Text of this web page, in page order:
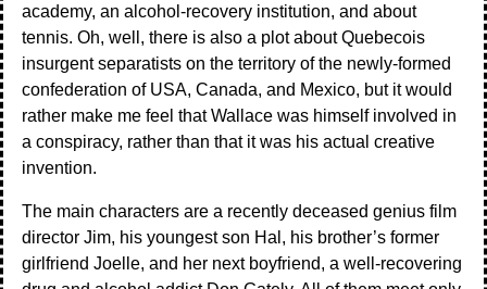
academy, an alcohol-recovery institution, and about
tennis. Oh, well, there is also a plot about Quebecois
insurgent separatists on the territory of the newly-formed
confederation of USA, Canada, and Mexico, but it would
rather make me feel that Wallace was himself involved in
a conspiracy, rather than that it was his actual creative
invention.
The main characters are a recently deceased genius film
director Jim, his youngest son Hal, his brother’s former
girlfriend Joelle, and her next boyfriend, a well-recovering